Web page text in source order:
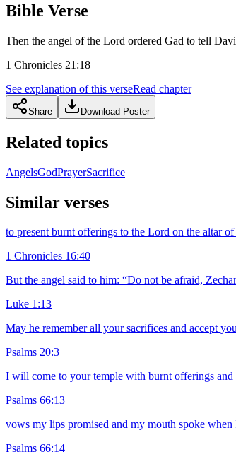
Bible Verse
Then the angel of the Lord ordered Gad to tell
1 Chronicles 21:18
See explanation of this verseRead chapter
Share Download Poster
Related topics
AngelsGodPrayerSacrifice
Similar verses
to present burnt offerings to the Lord on the altar
1 Chronicles 16:40
But the angel said to him: “Do not be afraid,
Luke 1:13
May he remember all your sacrifices and accept
Psalms 20:3
I will come to your temple with burnt offerings
Psalms 66:13
vows my lips promised and my mouth spoke
Psalms 66:14